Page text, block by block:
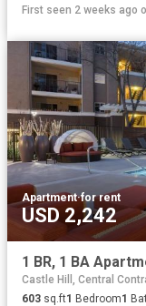
First seen 2 weeks ago
Apartment·for rent
USD 2,242
Castle Hill, Central
603 sq.ft1 Bedroom1